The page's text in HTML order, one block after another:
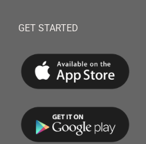
GET STARTED